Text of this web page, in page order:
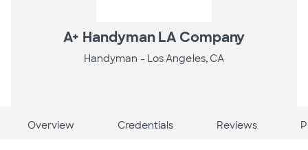
A+ Handyman LA Company
Handyman - Los Angeles, CA
Overview Credentials Reviews